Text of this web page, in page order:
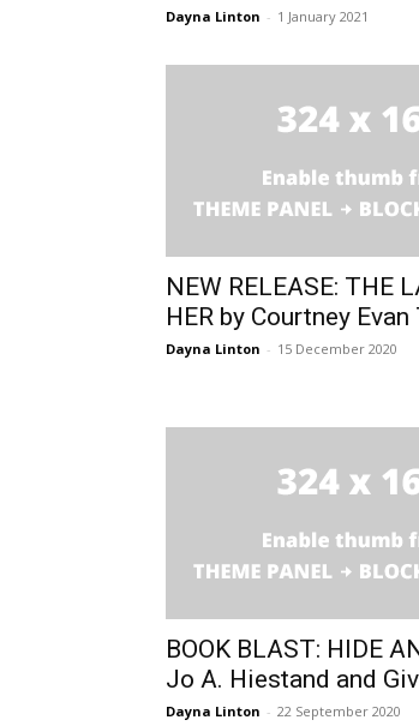
Dayna Linton - 1 January 2021
NEW RELEASE: THE
HER by Courtney Evan
Dayna Linton - 15 December 2020
BOOK BLAST: HIDE
Jo A. Hiestand and
Dayna Linton - 22 September 2020